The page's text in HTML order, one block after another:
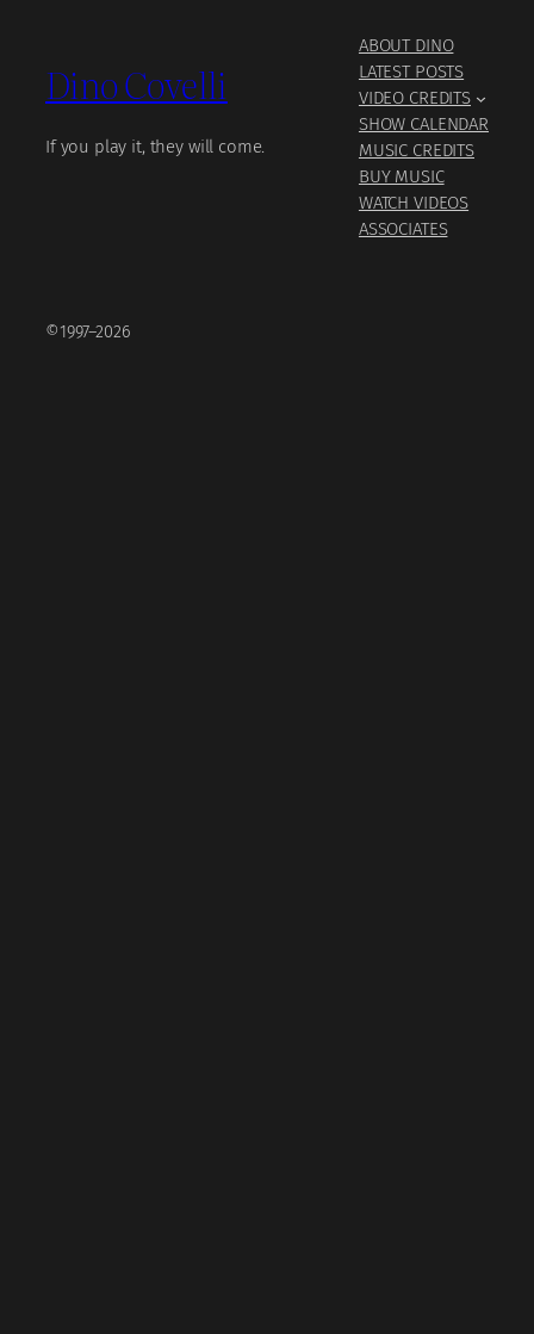
Dino Covelli
If you play it, they will come.
ABOUT DINO
LATEST POSTS
VIDEO CREDITS
SHOW CALENDAR
MUSIC CREDITS
BUY MUSIC
WATCH VIDEOS
ASSOCIATES
©1997–2026